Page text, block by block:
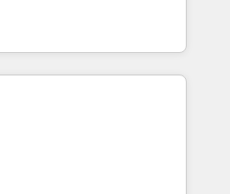
(SEO, SEA,
marketing, ABM, IA,
HubSpot réussies - 40
HubSpot
complexity into
From onboarding to
our in-house team
that drive long-term
automation setup •
and data cleanups •
integrations 📈 End-to-
• Lifecycle marketing and